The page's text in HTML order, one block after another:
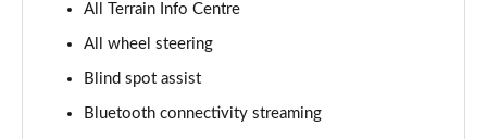
2.0 P400e Vogue SE 4dr Auto
3.0 D350 Vogue SE 4dr Auto
Page 16 of 140
All Terrain Info Centre
All wheel steering
Blind spot assist
Bluetooth connectivity streaming